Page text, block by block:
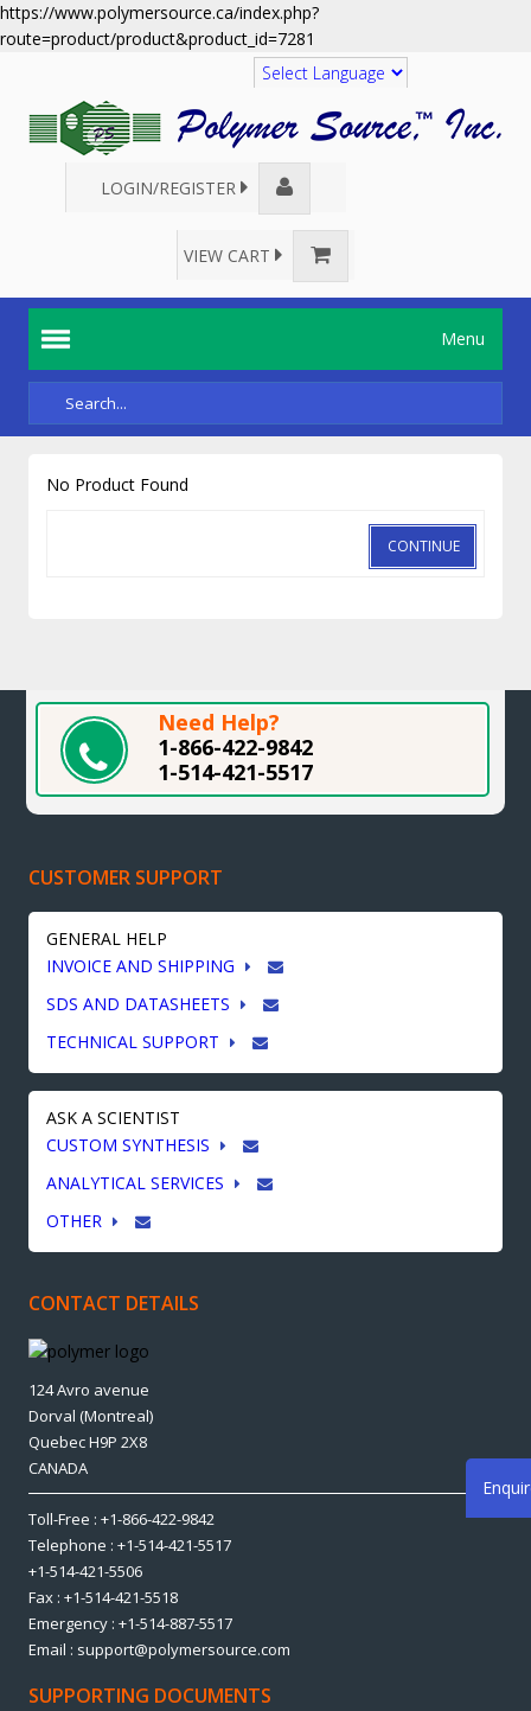
https://www.polymersource.ca/index.php?
route=product/product&product_id=7281
Translate
LOGIN/REGISTER
VIEW CART
Menu
No Product Found
CONTINUE
Need Help?
1-866-422-9842
1-514-421-5517
CUSTOMER SUPPORT
GENERAL HELP
INVOICE AND SHIPPING
SDS AND DATASHEETS
TECHNICAL SUPPORT
ASK A SCIENTIST
CUSTOM SYNTHESIS
ANALYTICAL SERVICES
OTHER
CONTACT DETAILS
124 Avro avenue
Dorval (Montreal)
Quebec H9P 2X8
CANADA
Toll-Free : +1-866-422-9842
Telephone : +1-514-421-5517
+1-514-421-5506
Fax : +1-514-421-5518
Emergency : +1-514-887-5517
Email : support@polymersource.com
SUPPORTING DOCUMENTS